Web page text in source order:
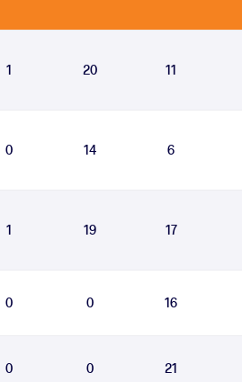
1 20 11
0 14 6
1 19 17
0 0 16
0 0 21